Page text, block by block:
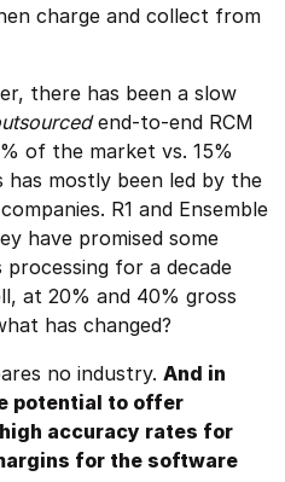
charge and collect from
there has been a slow
end-to-end RCM
of the market vs. 15%
mostly been led by the
R1 and Ensemble
have promised some
for a decade
at 20% and 40% gross
has changed?
no industry.And in
potential to offer
accuracy rates for
for the software